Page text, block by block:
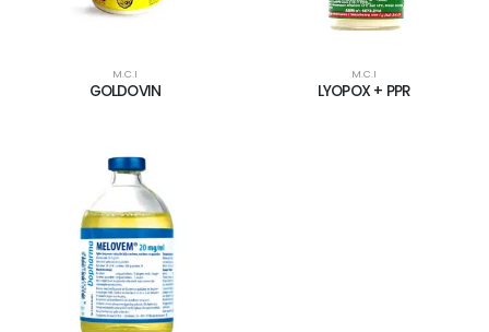
M.C.I
GOLDOVIN
M.C.I
LYOPOX + PPR